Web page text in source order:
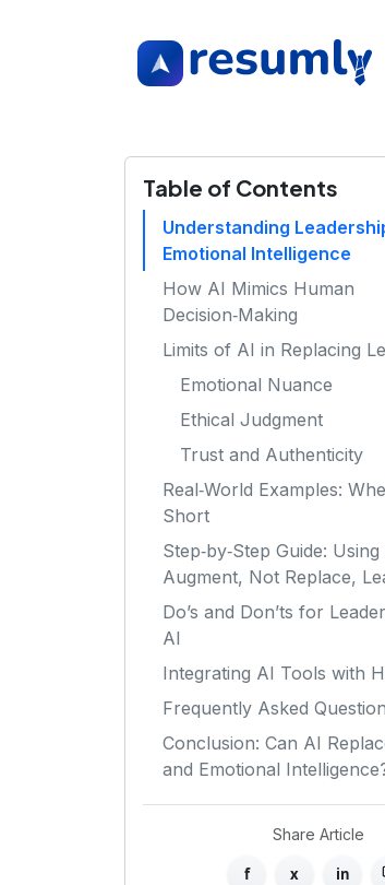
Table of Contents
Understanding
Emotional Intelligence
How AI Mimics Human
Decision‑Making
Limits of AI in Replacing
Emotional Nuance
Ethical Judgment
Trust and Authenticity
Real‑World Examples:
Short
Step‑by‑Step Guide:
Augment, Not Replace,
Do’s and Don’ts for
AI
Integrating AI Tools with
Frequently Asked
Conclusion: Can AI
and Emotional
Share Article
f x in